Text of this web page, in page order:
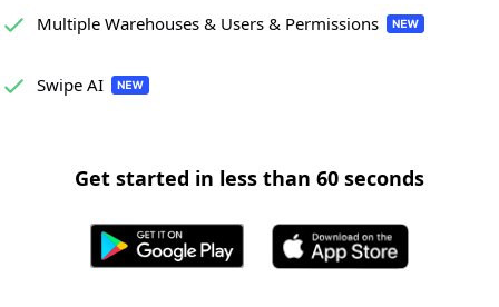
Multiple Warehouses & Users & Permissions
Swipe AI
Get started in less than 60 seconds